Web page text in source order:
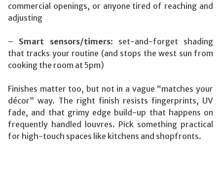
commercial openings, or anyone tired of reaching and
adjusting
– Smart sensors/timers: set-and-forget shading
that tracks your routine (and stops the west sun from
cooking the room at 5pm)
Finishes matter too, but not in a vague “matches your
décor” way. The right finish resists fingerprints, UV
fade, and that grimy edge build-up that happens on
frequently handled louvres. Pick something practical
for high-touch spaces like kitchens and shopfronts.